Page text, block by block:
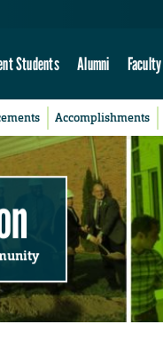
Students Alumni
Accomplishments